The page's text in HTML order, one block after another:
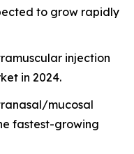
to grow rapidly
injection
in 2024.
mucosal
fastest-growing